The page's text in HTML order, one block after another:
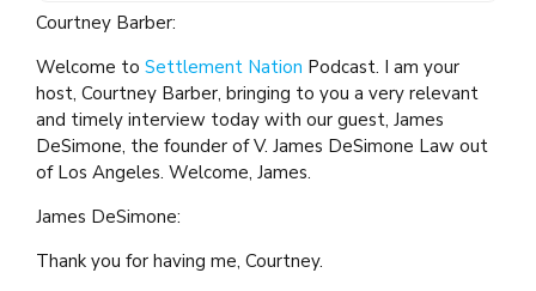
Courtney Barber:
Welcome to Settlement Nation Podcast. I am your
host, Courtney Barber, bringing to you a very relevant
and timely interview today with our guest, James
DeSimone, the founder of V. James DeSimone Law out
of Los Angeles. Welcome, James.
James DeSimone:
Thank you for having me, Courtney.